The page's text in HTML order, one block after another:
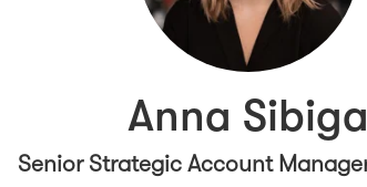
Anna Sibiga